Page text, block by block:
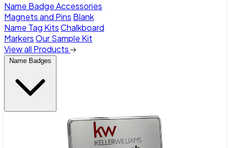
Name Badge Accessories
Magnets and Pins Blank
Name Tag KitsChalkboard
MarkersOur Sample Kit
View all Products
Name Badges